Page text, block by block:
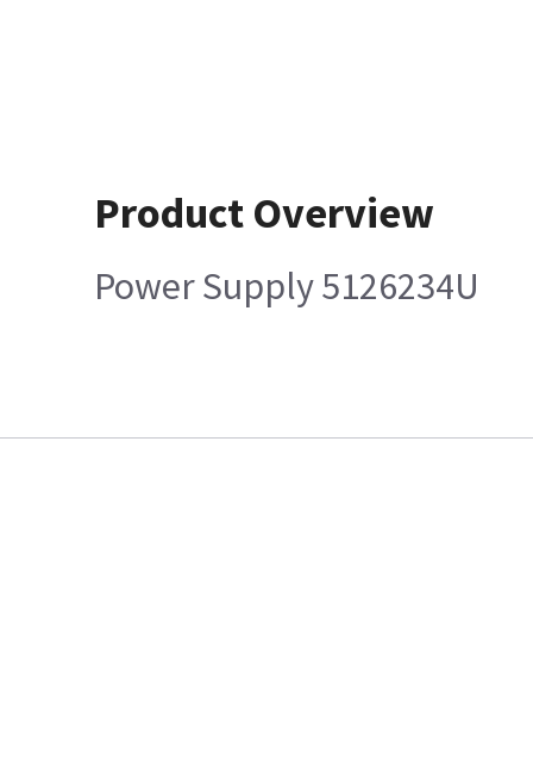
Product Overview
Power Supply 5126234U